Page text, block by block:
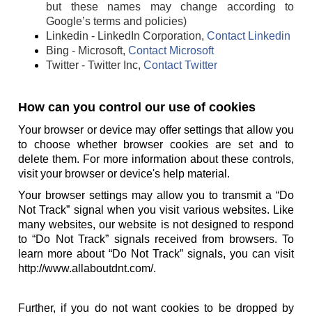
but these names may change according to
Google’s terms and policies)
Linkedin - LinkedIn Corporation, Contact Linkedin
Bing - Microsoft, Contact Microsoft
Twitter - Twitter Inc, Contact Twitter
How can you control our use of cookies
Your browser or device may offer settings that allow you
to choose whether browser cookies are set and to
delete them. For more information about these controls,
visit your browser or device's help material.
Your browser settings may allow you to transmit a “Do
Not Track” signal when you visit various websites. Like
many websites, our website is not designed to respond
to “Do Not Track” signals received from browsers. To
learn more about “Do Not Track” signals, you can visit
http://www.allaboutdnt.com/.
Further, if you do not want cookies to be dropped by